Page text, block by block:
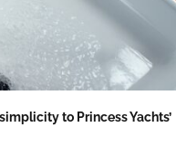
to Princess Yachts’